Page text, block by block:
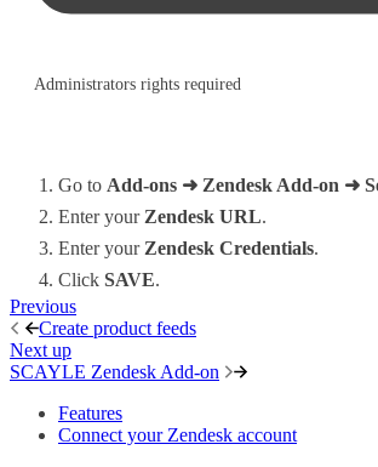
Administrators rights required
Go to Add-ons ➜ Zendesk Add-on ➜
Enter your Zendesk URL.
Enter your Zendesk Credentials.
Click SAVE.
Previous
Create product feeds
Next up
SCAYLE Zendesk Add-on
Features
Connect your Zendesk account